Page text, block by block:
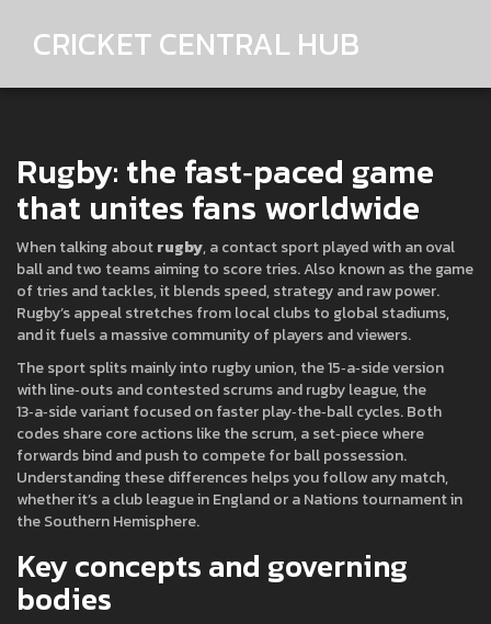
CRICKET CENTRAL HUB
Rugby: the fast‑paced game
that unites fans worldwide
When talking aboutrugby,a contact sport played with an oval
ball and two teams aiming to score tries. Also known asthe game
of tries and tackles, it blends speed, strategy and raw power.
Rugby’s appeal stretches from local clubs to global stadiums,
and it fuels a massive community of players and viewers.
The sport splits mainly into rugby union,the 15‑a‑side version
with line‑outs and contested scrumsandrugby league,the
13‑a‑side variant focused on faster play‑the‑ball cycles. Both
codes share core actions like thescrum,a set‑piece where
forwards bind and push to compete for ball possession.
Understanding these differences helps you follow any match,
whether it’s a club league in England or a Nations tournament in
the Southern Hemisphere.
Key concepts and governing
bodies